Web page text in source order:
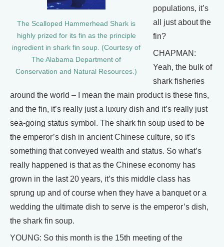
The Scalloped Hammerhead Shark is
highly prized for its fin as the principle
ingredient in shark fin soup. (Courtesy of
The Alabama Department of
Conservation and Natural Resources.)
populations, it’s
all just about the
fin?
CHAPMAN:
Yeah, the bulk of
shark fisheries
around the world – I mean the main product is these fins,
and the fin, it’s really just a luxury dish and it’s really just
sea-going status symbol. The shark fin soup used to be
the emperor’s dish in ancient Chinese culture, so it’s
something that conveyed wealth and status. So what’s
really happened is that as the Chinese economy has
grown in the last 20 years, it’s this middle class has
sprung up and of course when they have a banquet or a
wedding the ultimate dish to serve is the emperor’s dish,
the shark fin soup.
YOUNG: So this month is the 15th meeting of the